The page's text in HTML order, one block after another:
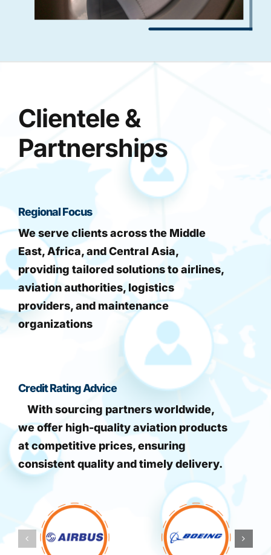
Clientele &
Partnerships
Regional Focus
We serve clients across the Middle
East, Africa, and Central Asia,
providing tailored solutions to airlines,
aviation authorities, logistics
providers, and maintenance
organizations
Credit Rating Advice
With sourcing partners worldwide,
we offer high-quality aviation products
at competitive prices, ensuring
consistent quality and timely delivery.